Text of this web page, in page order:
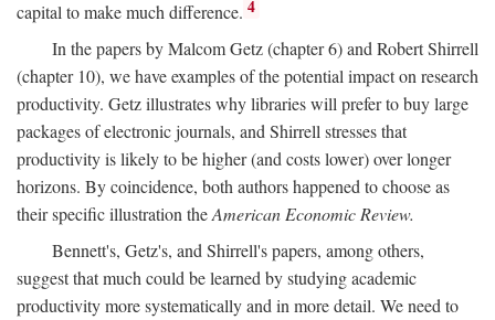
capital to make much difference. 4
In the papers by Malcom Getz (chapter 6) and Robert Shirrell
(chapter 10), we have examples of the potential impact on research
productivity. Getz illustrates why libraries will prefer to buy large
packages of electronic journals, and Shirrell stresses that
productivity is likely to be higher (and costs lower) over longer
horizons. By coincidence, both authors happened to choose as
their specific illustration theAmerican Economic Review.
Bennett's, Getz's, and Shirrell's papers, among others,
suggest that much could be learned by studying academic
productivity more systematically and in more detail. We need to